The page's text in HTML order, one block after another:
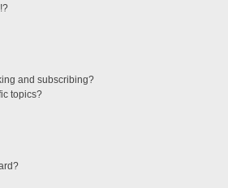
and subscribing?
topics?